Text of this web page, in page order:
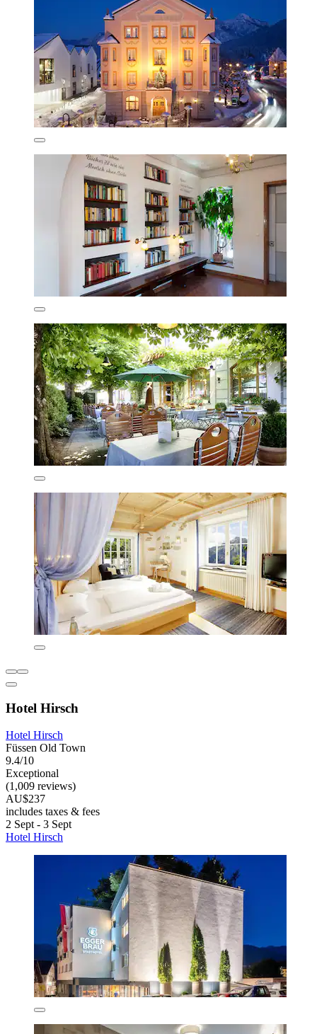
Hotel Hirsch
Hotel Hirsch
Füssen Old Town
9.4/10
Exceptional
(1,009 reviews)
AU$237
includes taxes & fees
2 Sept - 3 Sept
Hotel Hirsch